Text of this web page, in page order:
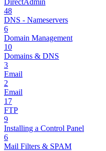
DirectAdmin
48
DNS - Nameservers
6
Domain Management
10
Domains & DNS
3
Email
2
Email
17
FTP
9
Installing a Control Panel
6
Mail Filters & SPAM